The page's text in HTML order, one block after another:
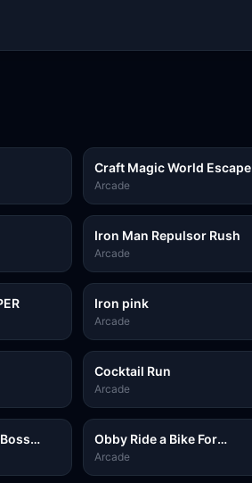
Craft Magic World Escape
Arcade
Iron Man Repulsor Rush
Arcade
Iron pink
Arcade
Cocktail Run
Arcade
Obby Ride a Bike For
Brainrots
Arcade